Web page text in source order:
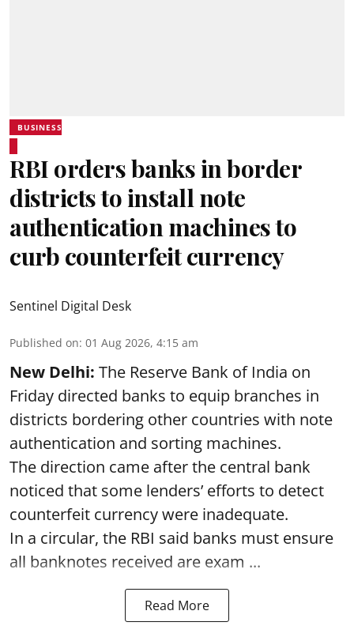
BUSINESS
RBI orders banks in border
districts to install note
authentication machines to
curb counterfeit currency
Sentinel Digital Desk
Published on: 01 Aug 2026, 4:15 am
New Delhi: The Reserve Bank of India on
Friday directed banks to equip branches in
districts bordering other countries with note
authentication and sorting machines.
The direction came after the central bank
noticed that some lenders’ efforts to detect
counterfeit currency were inadequate.
In a circular, the RBI said banks must ensure
all banknotes received are exam ...
Read More